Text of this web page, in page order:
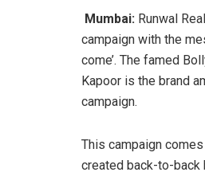
Mumbai: Runwal
campaign with the
come’. The famed
Kapoor is the brand
campaign.
This campaign
created back-to-back